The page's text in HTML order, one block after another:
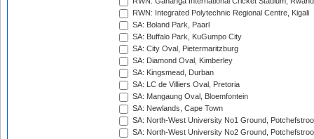
RWN: Integrated Polytechnic Regional Centre, Kigali
SA: Boland Park, Paarl
SA: Buffalo Park, KuGumpo City
SA: City Oval, Pietermaritzburg
SA: Diamond Oval, Kimberley
SA: Kingsmead, Durban
SA: LC de Villiers Oval, Pretoria
SA: Mangaung Oval, Bloemfontein
SA: Newlands, Cape Town
SA: North-West University No1 Ground,
SA: North-West University No2 Ground,